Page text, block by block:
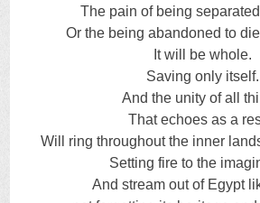
The pain of being
Or the being abandoned to
It will be whole.
Saving only itself.
And the unity of all
That echoes as a
Will ring throughout the inner
Setting fire to the
And stream out of Egypt